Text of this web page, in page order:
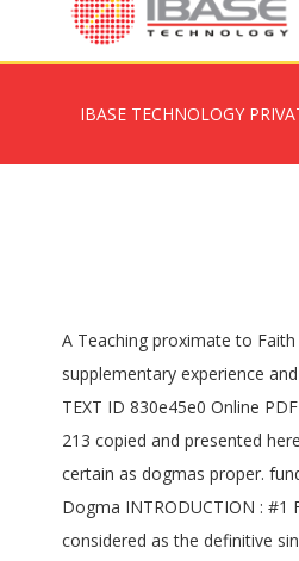
IBASE TECHNOLOGY
A Teaching proximate to
supplementary experience
TEXT ID 830e45e0 Online
213 copied and presented
certain as dogmas proper.
Dogma INTRODUCTION :
considered as the definitive